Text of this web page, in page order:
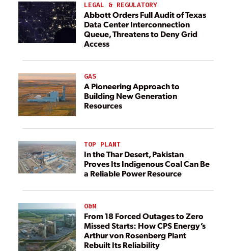
LEGAL & REGULATORY
Abbott Orders Full Audit of Texas
Data Center Interconnection
Queue, Threatens to Deny Grid
Access
GAS
A Pioneering Approach to
Building New Generation
Resources
TOP PLANT
In the Thar Desert, Pakistan
Proves Its Indigenous Coal Can Be
a Reliable Power Resource
O&M
From 18 Forced Outages to Zero
Missed Starts: How CPS Energy’s
Arthur von Rosenberg Plant
Rebuilt Its Reliability